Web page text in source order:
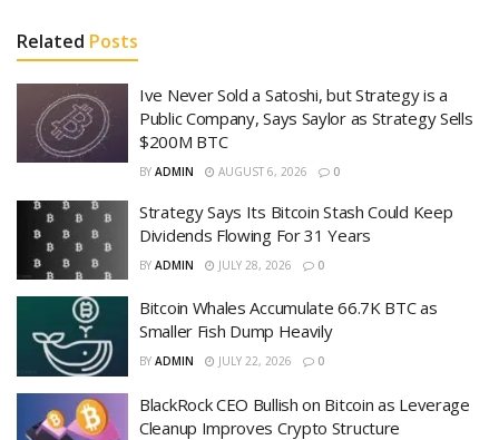
Related Posts
Ive Never Sold a Satoshi, but Strategy is a
Public Company, Says Saylor as Strategy Sells
$200M BTC
BY ADMIN AUGUST 6, 2026 0
Strategy Says Its Bitcoin Stash Could Keep
Dividends Flowing For 31 Years
BY ADMIN JULY 28, 2026 0
Bitcoin Whales Accumulate 66.7K BTC as
Smaller Fish Dump Heavily
BY ADMIN JULY 22, 2026 0
BlackRock CEO Bullish on Bitcoin as Leverage
Cleanup Improves Crypto Structure